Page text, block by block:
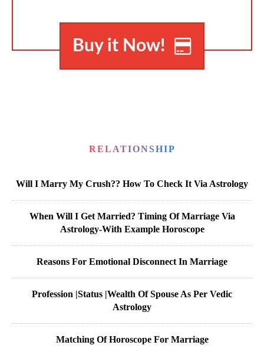
Buy it Now!
RELATIONSHIP
Will I Marry My Crush?? How To Check It Via Astrology
When Will I Get Married? Timing Of Marriage Via
Astrology-With Example Horoscope
Reasons For Emotional Disconnect In Marriage
Profession |Status |Wealth Of Spouse As Per Vedic
Astrology
Matching Of Horoscope For Marriage